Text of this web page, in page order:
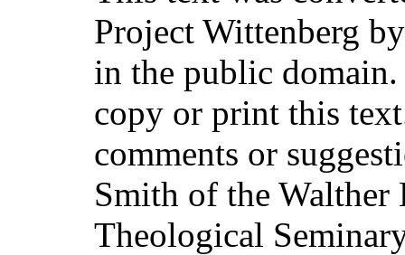
Project Wittenberg
in the public
copy or print this
comments or
Smith of the
Theological